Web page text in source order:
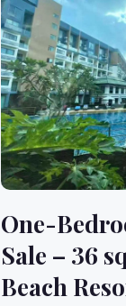
One-
Sale – 36
Beach